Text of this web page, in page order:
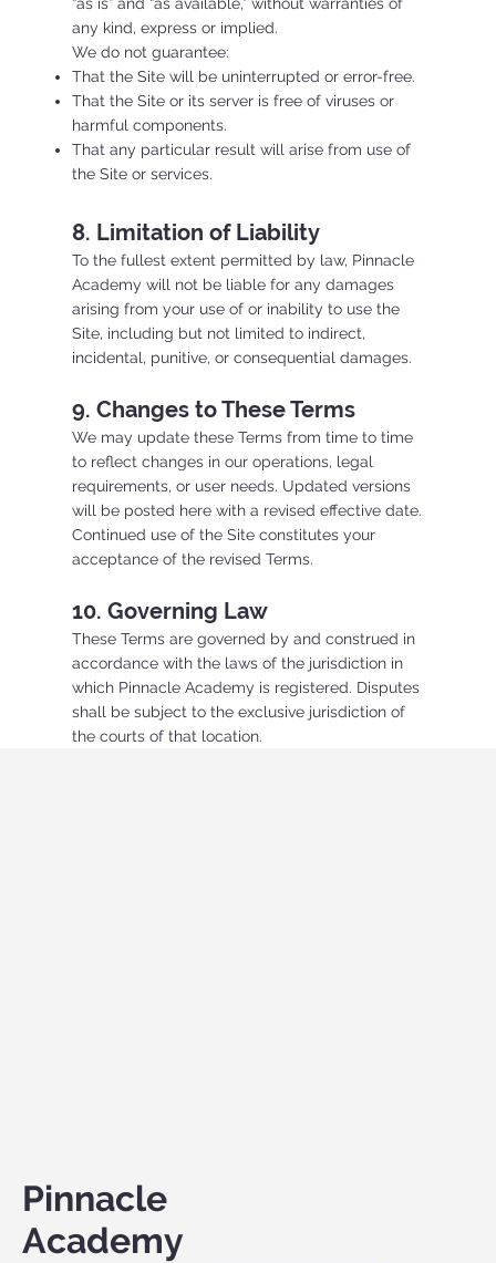
any kind, express or implied.
We do not guarantee:
That the Site will be uninterrupted or error-free.
That the Site or its server is free of viruses or
harmful components.
That any particular result will arise from use of
the Site or services.
8. Limitation of Liability
To the fullest extent permitted by law, Pinnacle
Academy will not be liable for any damages
arising from your use of or inability to use the
Site, including but not limited to indirect,
incidental, punitive, or consequential damages.
9. Changes to These Terms
We may update these Terms from time to time
to reflect changes in our operations, legal
requirements, or user needs. Updated versions
will be posted here with a revised effective date.
Continued use of the Site constitutes your
acceptance of the revised Terms.
10. Governing Law
These Terms are governed by and construed in
accordance with the laws of the jurisdiction in
which Pinnacle Academy is registered. Disputes
shall be subject to the exclusive jurisdiction of
the courts of that location.
Pinnacle
Academy